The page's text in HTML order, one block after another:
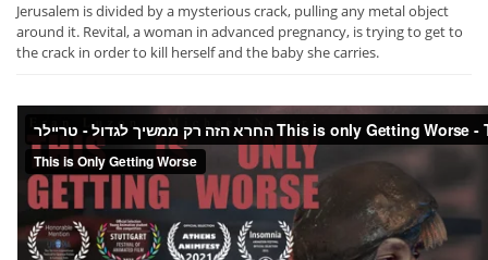
Jerusalem is divided by a mysterious crack, pulling any metal object
around it. Revital, a woman in advanced pregnancy, is trying to get to
the crack in order to kill herself and the baby she carries.